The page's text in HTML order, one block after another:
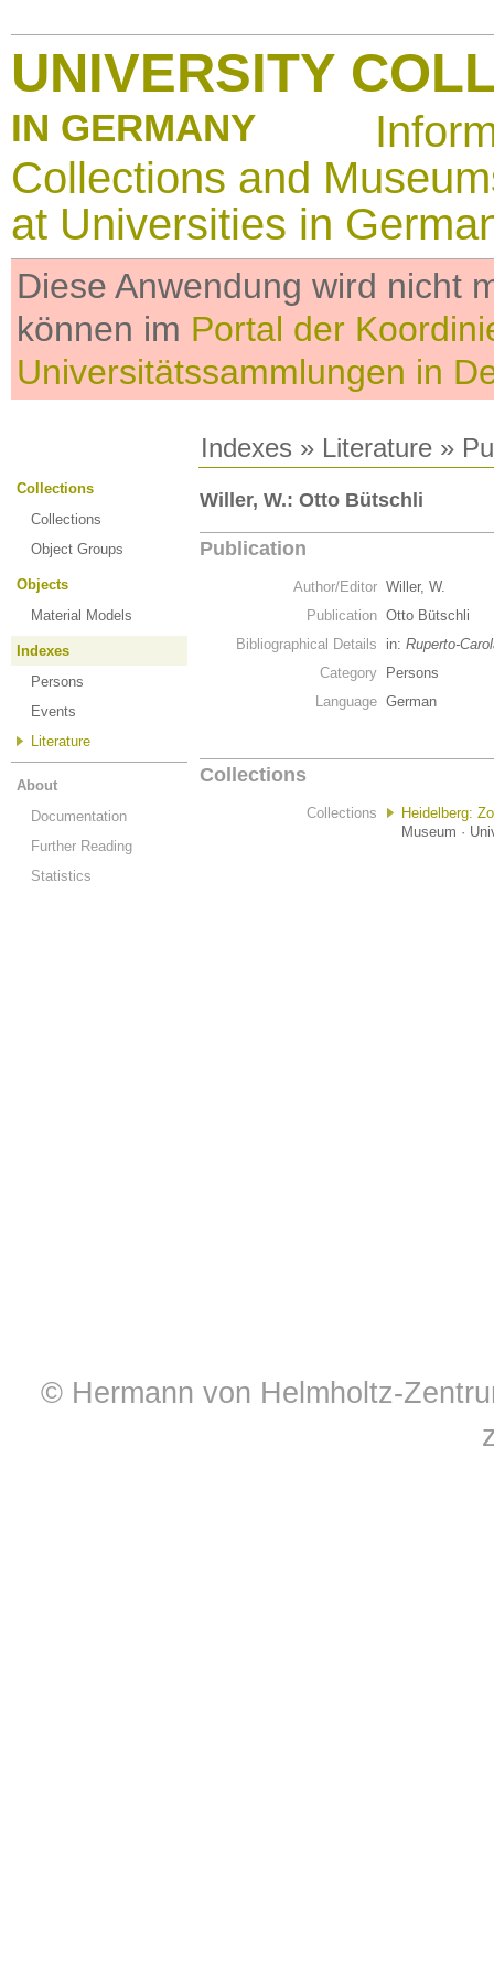
UNIVERSITY
IN GERMANY
Collections and
at Universities in
Diese Anwendung wird nicht
können im Portal der
Universitätssammlungen in
Indexes » Literature »
Collections
Collections
Object Groups
Objects
Material Models
Indexes
Persons
Events
Literature
About
Documentation
Further Reading
Statistics
Willer, W.: Otto Bütschli
Publication
Author/Editor Willer, W.
Publication Otto Bütschli
Bibliographical Details
in: Ruperto-
Category
Persons
Language German
Collections
Collections
Heidelberg:
Museum ·
© Hermann von Helmholtz-